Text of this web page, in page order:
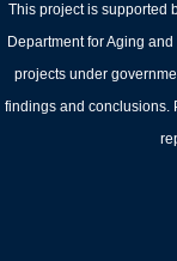
This project is supported
Department for Aging
projects under
findings and conclusions.